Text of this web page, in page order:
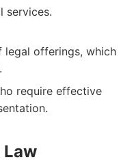
services.
legal offerings, which
require effective
Law